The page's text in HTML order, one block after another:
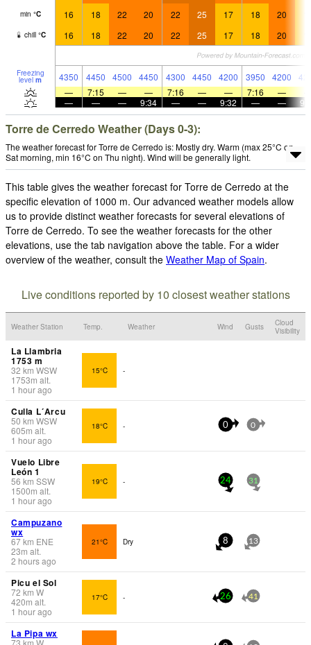
min °C 16 18 22 20 22 25 17 18 20
chill °C 16 18 22 20 22 25 17 18 20
Freezing
level m 4350 4450 4500 4450 4300 4450 4200 3950 4200
—
7:15 — — 7:16 — — 7:16 —
—
— — 9:34 — — 9:32 — —
Torre de Cerredo Weather (Days 0-3):
The weather forecast for Torre de Cerredo is: Mostly dry. Warm (max 25°C on
Sat morning, min 16°C on Thu night). Wind will be generally light.
This table gives the weather forecast for Torre de Cerredo at the
specific elevation of 1000 m. Our advanced weather models allow
us to provide distinct weather forecasts for several elevations of
Torre de Cerredo. To see the weather forecasts for the other
elevations, use the tab navigation above the table. For a wider
overview of the weather, consult the Weather Map of Spain.
Live conditions reported by 10 closest weather stations
Weather Station Temp. Weather Wind Gusts
Cloud
Visibility
La Llambria
1753 m
32 km WSW
1753m alt.
1 hour ago
15°C -
Culla L´Arcu
50 km WSW
605m alt.
1 hour ago
18°C - 0 0
Vuelo Libre
León 1
56 km SSW
1500m alt.
1 hour ago
19°C - 24 31
Campuzano
wx
67km ENE
23m alt.
2 hours ago
21°C Dry 8 13
Picu el Sol
72 km W
420m alt.
1 hour ago
17°C - 26 41
La Pipa wx
73 kmW